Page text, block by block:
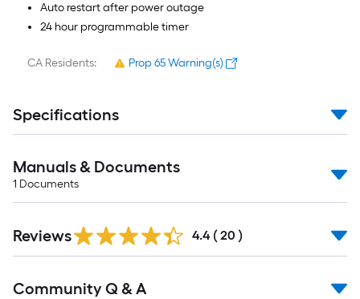
Auto restart after power outage
24 hour programmable timer
CA Residents: Prop 65 Warning(s)
Specifications
Manuals & Documents
1 Documents
Reviews 4.4 ( 20 )
All
Community Q & A